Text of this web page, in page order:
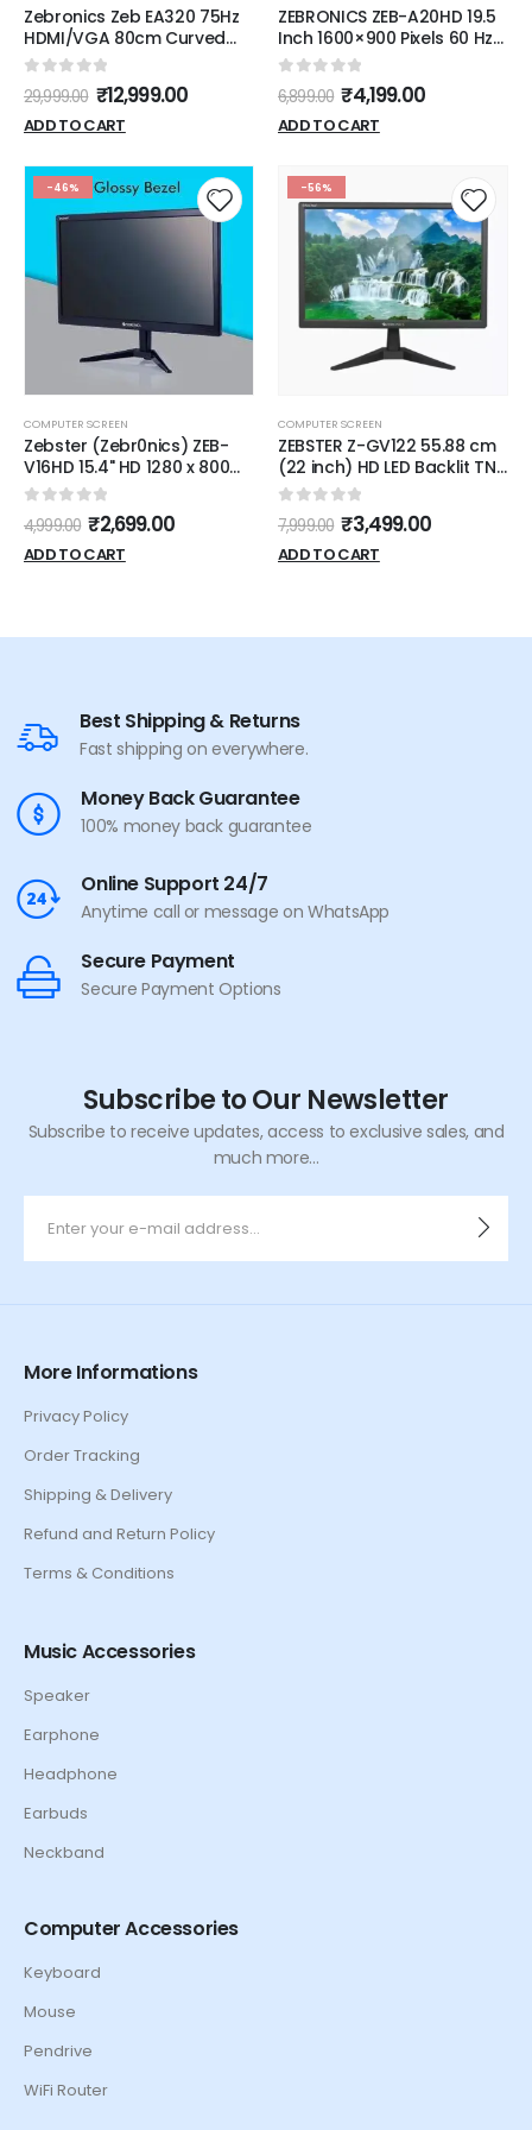
Zebronics Zeb EA320 75Hz
HDMI/VGA 80cm Curved
Wide Screen FHD 1920x1080
LED Monitor
0out of 5
29,999.00 ₹12,999.00
ADD TO CART
ZEBRONICS ZEB-A20HD 19.5
Inch 1600×900 Pixels 60 Hz
HD LED Monitor
0 out of 5
6,899.00 ₹4,199.00
ADD TO CART
-46%
COMPUTER SCREEN
Zebster (Zebr0nics) ZEB-
V16HD 15.4" HD 1280 x 800
Pixels LED Monitor with HDMI
& VGA [Black]
out of 5
4,999.00 ₹2,699.00
ADD TO CART
-56%
COMPUTER SCREEN
ZEBSTER Z-GV122 55.88 cm
(22 inch) HD LED Backlit TN
Panel Monitor (Z-GV122
60 Hz Refresh Rate)
0 out of 5
7,999.00 ₹3,499.00
ADD TO CART
Best Shipping & Returns
Fast shipping on everywhere.
Money Back Guarantee
100% money back guarantee
Online Support 24/7
Anytime call or message on WhatsApp
Secure Payment
Secure Payment Options
Subscribe to Our Newsletter
Subscribe to receive updates, access to exclusive sales, and
much more...
More Informations
Privacy Policy
Order Tracking
Shipping & Delivery
Refund and Return Policy
Terms & Conditions
Music Accessories
Speaker
Earphone
Headphone
Earbuds
Neckband
Computer Accessories
Keyboard
Mouse
Pendrive
WiFi Router